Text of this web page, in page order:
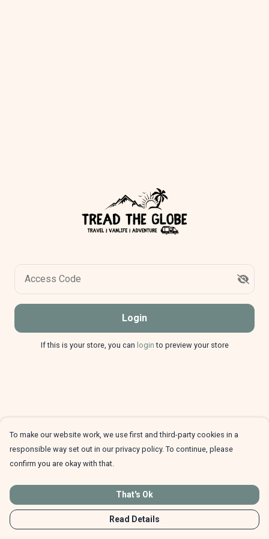
Access Code
Login
If this is your store, you can loginto preview your store
To make our website work, we use first and third-party cookies in a
responsible way set out in our privacy policy. To continue, please
confirm you are okay with that.
That's Ok
Read Details